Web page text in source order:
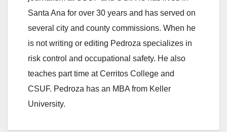
Santa Ana for over 30 years and has served on
several city and county commissions. When he
is not writing or editing Pedroza specializes in
risk control and occupational safety. He also
teaches part time at Cerritos College and
CSUF. Pedroza has an MBA from Keller
University.